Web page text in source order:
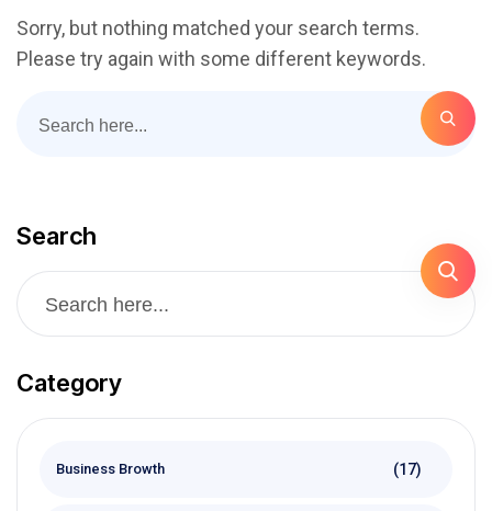
Sorry, but nothing matched your search terms.
Please try again with some different keywords.
Search
Category
Business Browth (17)